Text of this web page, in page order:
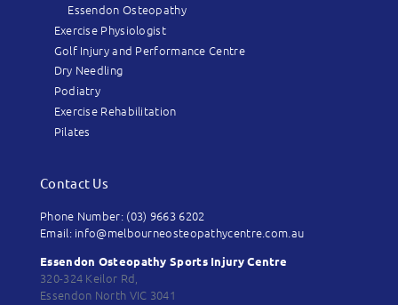
Essendon Osteopathy
Exercise Physiologist
Golf Injury and Performance Centre
Dry Needling
Podiatry
Exercise Rehabilitation
Pilates
Contact Us
Phone Number: (03) 9663 6202
Email: info@melbourneosteopathycentre.com.au
Essendon Osteopathy Sports Injury Centre
320-324 Keilor Rd,
Essendon North VIC 3041